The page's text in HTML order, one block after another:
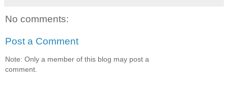
No comments:
Post a Comment
Note: Only a member of this blog may post a
comment.